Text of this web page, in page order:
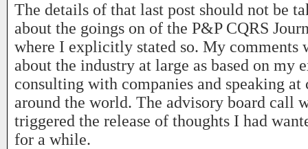
The details of that last post should not be
about the goings on of the P&P CQRS
where I explicitly stated so. My comments
about the industry at large as based on my
consulting with companies and speaking at
around the world. The advisory board call
triggered the release of thoughts I had
for a while.